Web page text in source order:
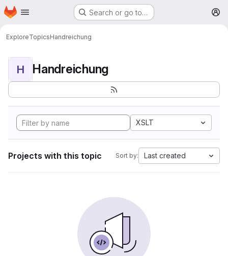
Skip to main content
Homepage Search or go to…
ExploreTopicsHandreichung
H Handreichung
XSLT
Projects with this topic Sort by: Last created